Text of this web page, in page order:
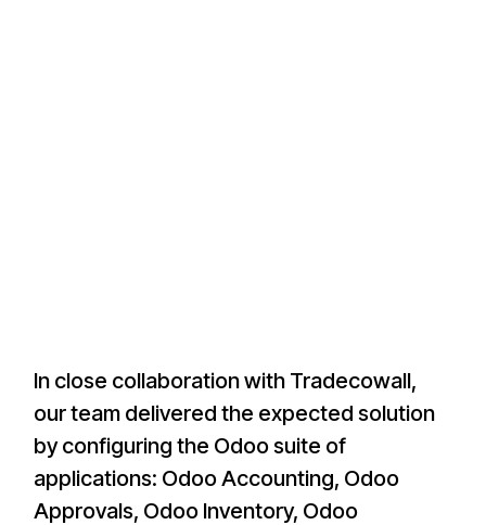
In close collaboration with Tradecowall,
our team delivered the expected solution
by configuring the Odoo suite of
applications: Odoo Accounting, Odoo
Approvals, Odoo Inventory, Odoo